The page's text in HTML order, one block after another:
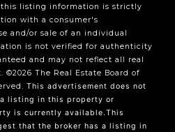
listing information is strictly
with a consumer's
and/or sale of an individual
is not verified for authenticity
and may not reflect all real
©2026 The Real Estate Board of
This advertisement does not
listing in this property or
is currently available.This
that the broker has a listing in